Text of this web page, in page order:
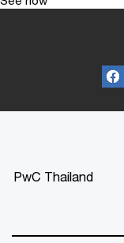
PwC Thailand